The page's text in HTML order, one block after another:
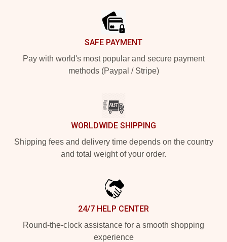
SAFE PAYMENT
Pay with world's most popular and secure payment
methods (Paypal / Stripe)
WORLDWIDE SHIPPING
Shipping fees and delivery time depends on the country
and total weight of your order.
24/7 HELP CENTER
Round-the-clock assistance for a smooth shopping
experience